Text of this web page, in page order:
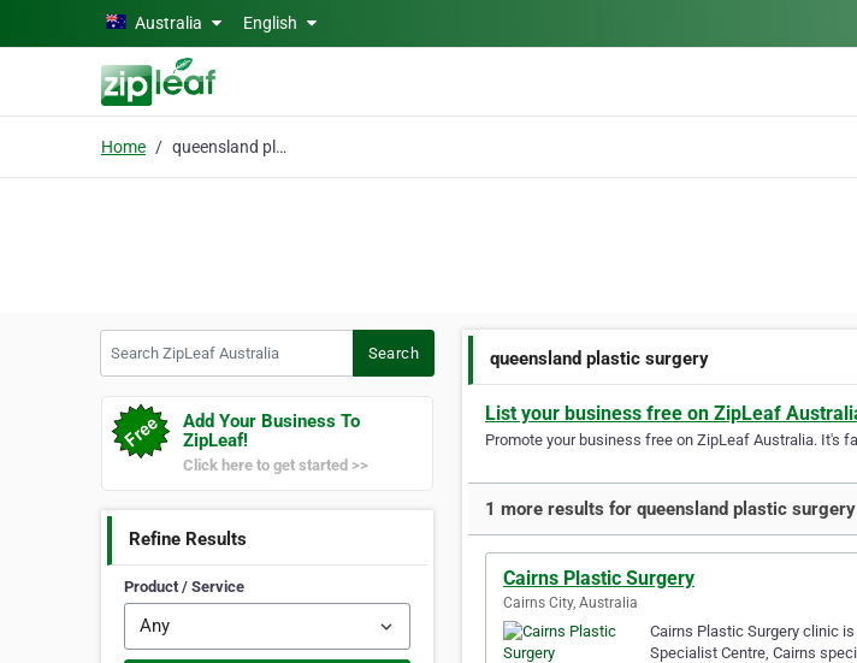
Skip to main contentAustralia English
Home queensland plastic surgery
Search
Add Your Business To
ZipLeaf!
Click here to get started >>
Refine Results
Product / Service
queensland plastic surgery
List your business free on ZipLeaf
Promote your business free on ZipLeaf Australia. It's
1 more results for queensland plastic surgery
Cairns Plastic Surgery
Cairns City, Australia
Cairns Plastic Surgery clinic
Specialist Centre, Cairns